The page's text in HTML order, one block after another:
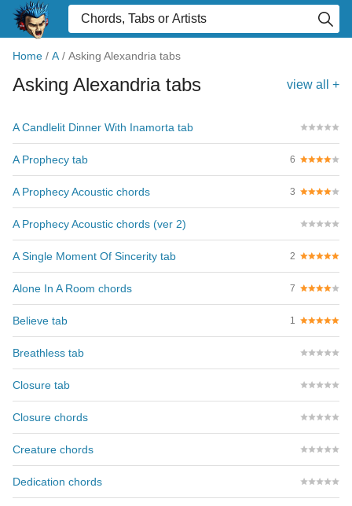
Home / A / Asking Alexandria tabs
Asking Alexandria tabs view all +
A Candlelit Dinner With Inamorta tab
A Prophecy tab 6
A Prophecy Acoustic chords 3
A Prophecy Acoustic chords (ver 2)
A Single Moment Of Sincerity tab 2
Alone In A Room chords 7
Believe tab 1
Breathless tab
Closure tab
Closure chords
Creature chords
Dedication chords